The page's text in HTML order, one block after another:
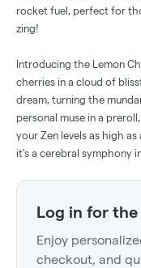
rocket fuel, perfect for
zing!
Introducing the Lemon
cherries in a cloud of
dream, turning the
personal muse in a
your Zen levels as high
it's a cerebral symphony
Log in for
Enjoy
checkout, and